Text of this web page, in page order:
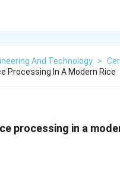
And Technology >
Processing In A Modern Rice
processing in a